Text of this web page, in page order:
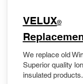
VELUX®
We replace old
Superior quality
insulated products.